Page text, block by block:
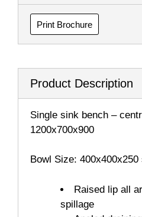
Print Brochure
Product Description
Single sink bench –
1200x700x900
Bowl Size: 400x400x250
Raised lip all
spillage